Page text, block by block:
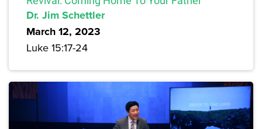
Dr. Jim Schettler
March 12, 2023
Luke 15:17-24